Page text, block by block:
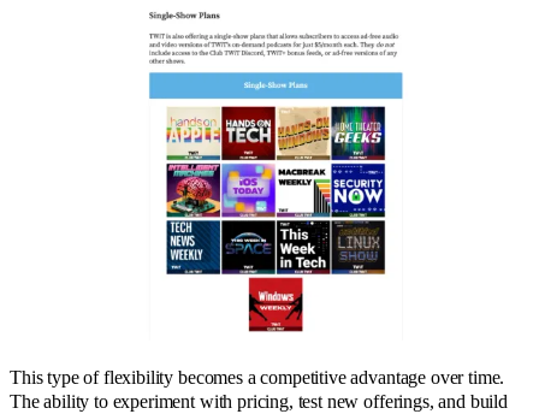
This type of flexibility becomes a competitive advantage over time.
The ability to experiment with pricing, test new offerings, and build